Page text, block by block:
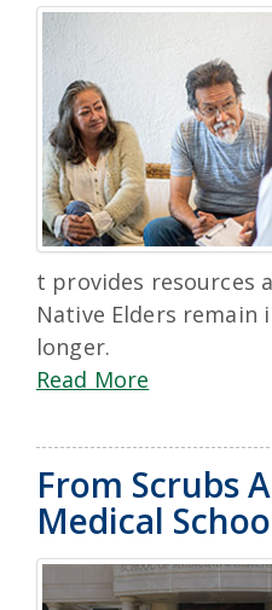
t provides resources
Native Elders remain
longer.
Read More
From Scrubs
Medical